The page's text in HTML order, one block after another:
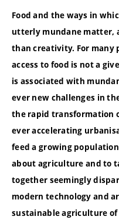
Food and the ways in
utterly mundane matter,
than creativity. For many
access to food is not a
is associated with
ever new challenges in
the rapid transformation
ever accelerating
feed a growing
about agriculture and to
together seemingly
modern technology and
sustainable agriculture